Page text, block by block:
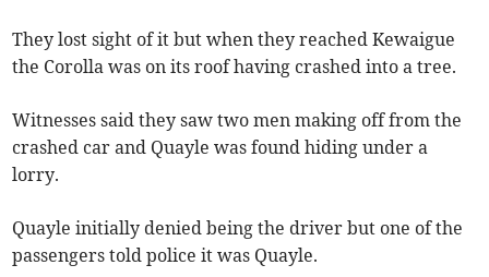
They lost sight of it but when they reached Kewaigue
the Corolla was on its roof having crashed into a tree.
Witnesses said they saw two men making off from the
crashed car and Quayle was found hiding under a
lorry.
Quayle initially denied being the driver but one of the
passengers told police it was Quayle.